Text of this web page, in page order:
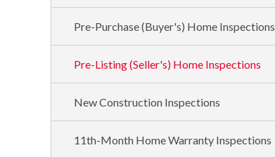
Pre-Purchase (Buyer's) Home Inspections
Pre-Listing (Seller's) Home Inspections
New Construction Inspections
11th-Month Home Warranty Inspections